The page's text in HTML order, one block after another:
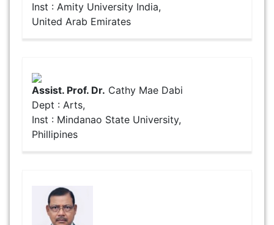
Inst : Amity University India,
United Arab Emirates
Assist. Prof. Dr. Cathy Mae Dabi
Dept : Arts,
Inst : Mindanao State University,
Phillipines